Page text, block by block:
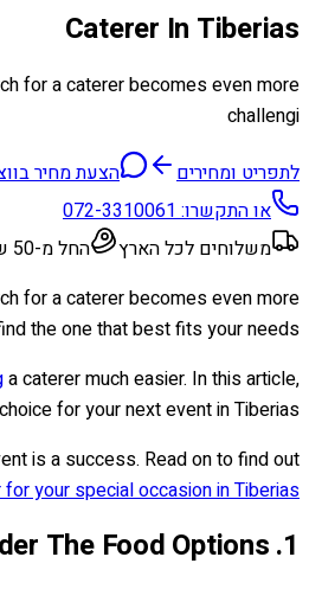
Caterer In Tiberias
for a caterer becomes even more
challengi
לתפריט ומחירים
הצעת מחיר
או התקשרו:072-3310061
משלוחים לכל הארץ
החל מ-50 ש״ח למנה
for a caterer becomes even more
the one that best fits your needs?
a caterer much easier. In this article,
for your next event in Tiberias.
is a success. Read on to find out
your special occasion in Tiberias
1. Consider The Food Options